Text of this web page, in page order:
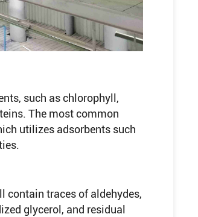
such as chlorophyll,
The most common
utilizes adsorbents such
contain traces of aldehydes,
glycerol, and residual